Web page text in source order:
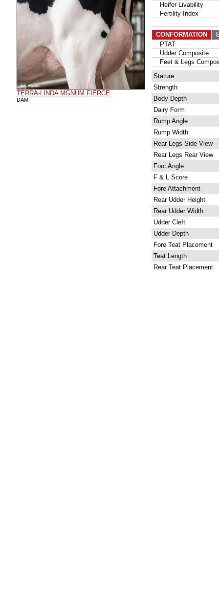
TERRA-LINDA MGNUM FIERCE
DAM
Heifer Livability
Fertility Index
CONFORMATION
PTAT
Udder Composite
Feet & Legs
Stature
Strength
Body Depth
Dairy Form
Rump Angle
Rump Width
Rear Legs Side View
Rear Legs Rear View
Foot Angle
F & L Score
Fore Attachment
Rear Udder Height
Rear Udder Width
Udder Cleft
Udder Depth
Fore Teat Placement
Teat Length
Rear Teat Placement